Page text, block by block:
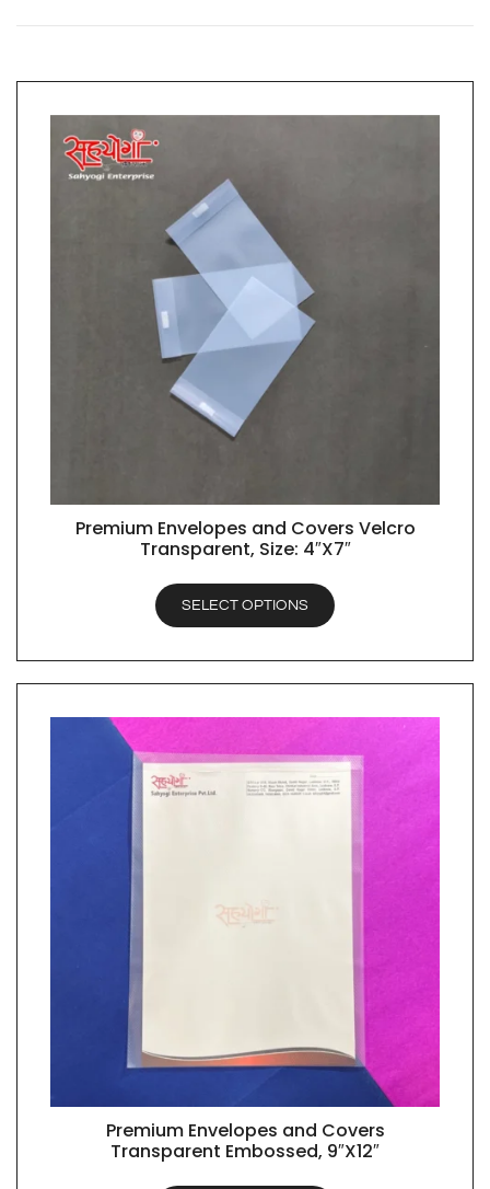
QUICK VIEW
Premium Envelopes and Covers Velcro
Transparent, Size: 4″X7″
SELECT OPTIONS
QUICK VIEW
Premium Envelopes and Covers
Transparent Embossed, 9″X12″